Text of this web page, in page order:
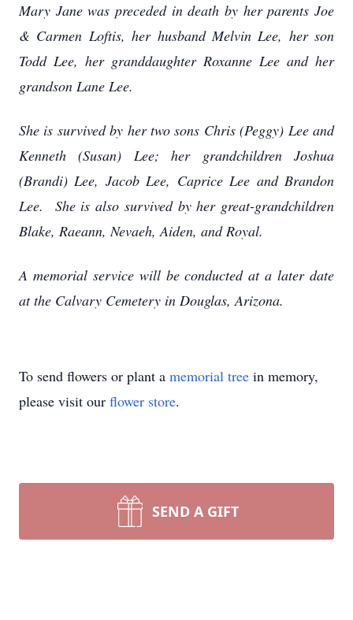
Mary Jane was preceded in death by her parents Joe
& Carmen Loftis, her husband Melvin Lee, her son
Todd Lee, her granddaughter Roxanne Lee and her
grandson Lane Lee.
She is survived by her two sons Chris (Peggy) Lee and
Kenneth (Susan) Lee; her grandchildren Joshua
(Brandi) Lee, Jacob Lee, Caprice Lee and Brandon
Lee. She is also survived by her great-grandchildren
Blake, Raeann, Nevaeh, Aiden, and Royal.
A memorial service will be conducted at a later date
at the Calvary Cemetery in Douglas, Arizona.
To send flowers or plant a memorial tree in memory,
please visit our flower store.
SEND A GIFT